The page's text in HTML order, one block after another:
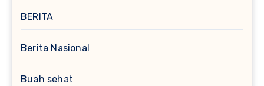
BERITA
Berita Nasional
Buah sehat